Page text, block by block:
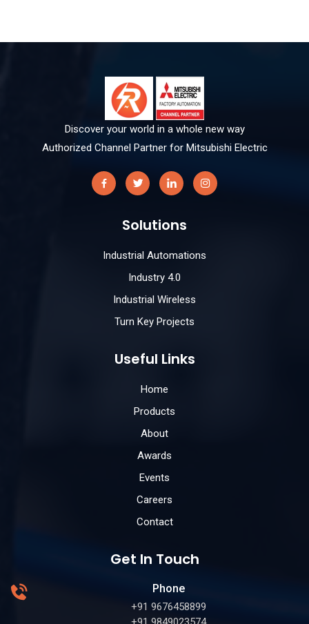
Discover your world in a whole new way
Authorized Channel Partner for Mitsubishi Electric
Solutions
Industrial Automations
Industry 4.0
Industrial Wireless
Turn Key Projects
Useful Links
Home
Products
About
Awards
Events
Careers
Contact
Get In Touch
Phone
+91 9676458899